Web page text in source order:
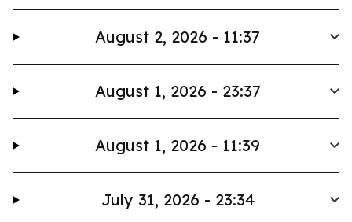
August 2, 2026 - 11:37
August 1, 2026 - 23:37
August 1, 2026 - 11:39
July 31, 2026 - 23:34